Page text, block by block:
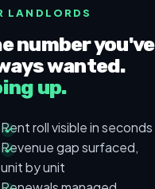
LANDLORDS
number you've
wanted.
up.
Rent roll visible in seconds
Revenue gap surfaced,
unit by unit